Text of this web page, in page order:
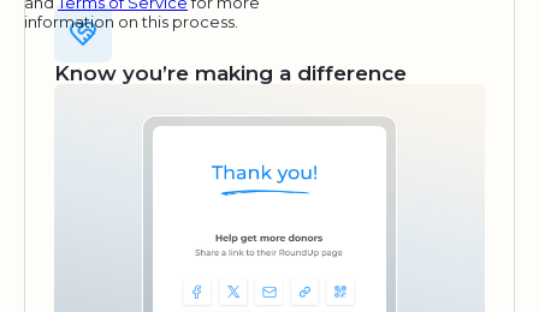
information on this process.
Know you’re making a difference